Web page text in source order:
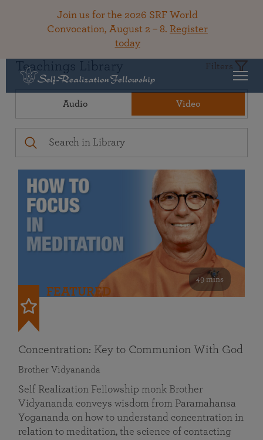
Join us for the 2026 SRF World
Convocation, August 2 – 8. Register
today
Teachings Library Filters
Audio Video
49 mins
FEATURED
Concentration: Key to Communion With God
Brother Vidyananda
Self Realization Fellowship monk Brother
Vidyananda conveys wisdom from Paramahansa
Yogananda on how to understand concentration in
relation to meditation, the science of contacting